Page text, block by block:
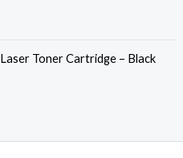
Toner Cartridge – Black